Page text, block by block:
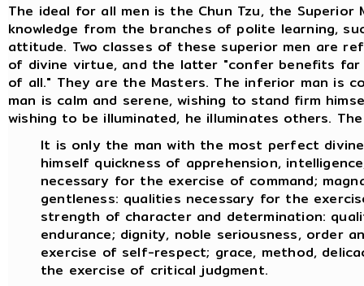
The ideal for all men is the Chun Tzu, the Superior
knowledge from the branches of polite learning,
attitude. Two classes of these superior men are
of divine virtue, and the latter "confer benefits
of all." They are the Masters. The inferior man is
man is calm and serene, wishing to stand firm
wishing to be illuminated, he illuminates others.
It is only the man with the most perfect
himself quickness of apprehension,
necessary for the exercise of command;
gentleness: qualities necessary for the
strength of character and determination:
endurance; dignity, noble seriousness, order
exercise of self-respect; grace, method,
the exercise of critical judgment.